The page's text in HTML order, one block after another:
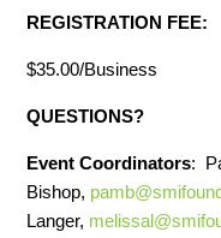
REGISTRATION FEE:
$35.00/Business
QUESTIONS?
Event Coordinators:
Bishop,
Langer,